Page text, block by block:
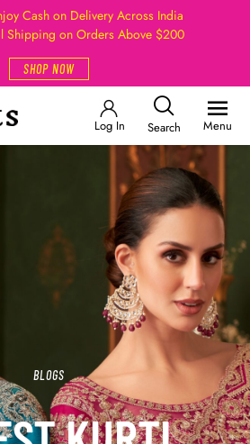
Cash on Delivery Across India
Shipping on Orders Above $200
SHOP NOW
Log In Search Menu
BLOGS